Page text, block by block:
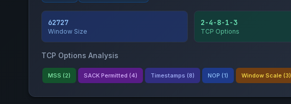
62727
Window Size
2-4-8-1-3
TCP Options
TCP Options Analysis
MSS (2) SACK Permitted (4) Timestamps (8) NOP (1) Window Scale (3)